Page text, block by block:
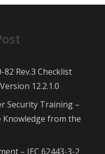
82 Rev.3 Checklist
12.2.1.0
Security Training –
Knowledge from the
– IEC 62443-3-2